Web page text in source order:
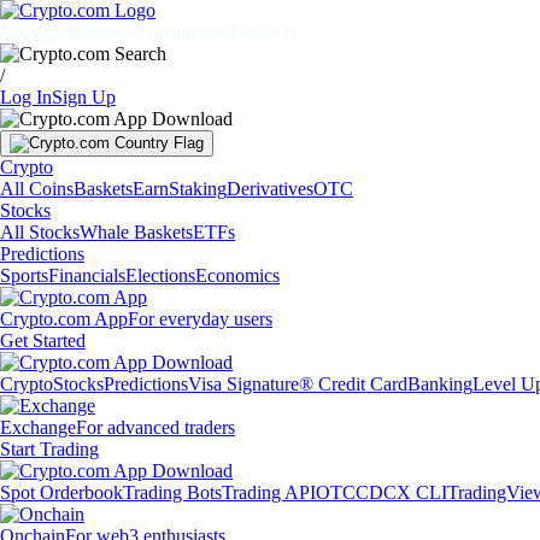
/
Log InSign Up
Crypto
All CoinsBasketsEarnStakingDerivativesOTC
Stocks
All StocksWhale BasketsETFs
Predictions
SportsFinancialsElectionsEconomics
Crypto.com AppFor everyday users
Get Started
CryptoStocksPredictionsVisa Signature® Credit CardBankingLevel
ExchangeFor advanced traders
Start Trading
Spot OrderbookTrading BotsTrading APIOTCCDCX CLI
OnchainFor web3 enthusiasts